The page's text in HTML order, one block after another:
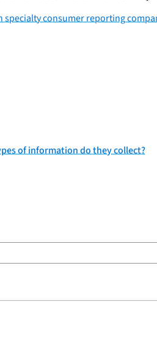
specialty consumer reporting
of information do they collect?